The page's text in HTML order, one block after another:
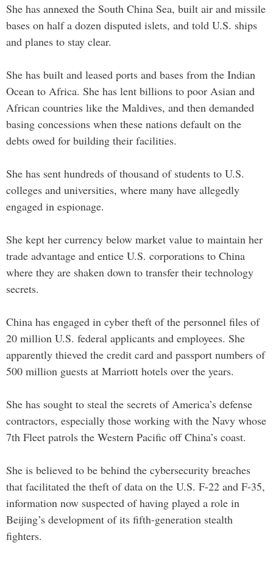
She has annexed the South China Sea, built air and missile
bases on half a dozen disputed islets, and told U.S. ships
and planes to stay clear.
She has built and leased ports and bases from the Indian
Ocean to Africa. She has lent billions to poor Asian and
African countries like the Maldives, and then demanded
basing concessions when these nations default on the
debts owed for building their facilities.
She has sent hundreds of thousand of students to U.S.
colleges and universities, where many have allegedly
engaged in espionage.
She kept her currency below market value to maintain her
trade advantage and entice U.S. corporations to China
where they are shaken down to transfer their technology
secrets.
China has engaged in cyber theft of the personnel files of
20 million U.S. federal applicants and employees. She
apparently thieved the credit card and passport numbers of
500 million guests at Marriott hotels over the years.
She has sought to steal the secrets of America’s defense
contractors, especially those working with the Navy whose
7th Fleet patrols the Western Pacific off China’s coast.
She is believed to be behind the cybersecurity breaches
that facilitated the theft of data on the U.S. F-22 and F-35,
information now suspected of having played a role in
Beijing’s development of its fifth-generation stealth
fighters.